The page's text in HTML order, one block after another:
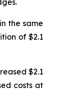
the same
of $2.1
$2.1
costs at